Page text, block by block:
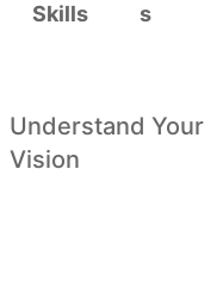
Skills
s
Understand Your
Vision